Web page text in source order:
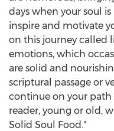
days when your soul
inspire and motivate
on this journey called
emotions, which
are solid and
scriptural passage or
continue on your path
reader, young or old,
Solid Soul Food."